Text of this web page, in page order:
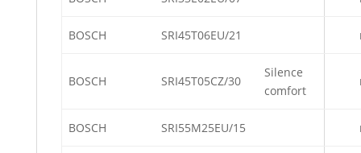
BOSCH SRI45T06EU/21
BOSCH SRI45T05CZ/30
Silence
comfort
BOSCH SRI55M25EU/15